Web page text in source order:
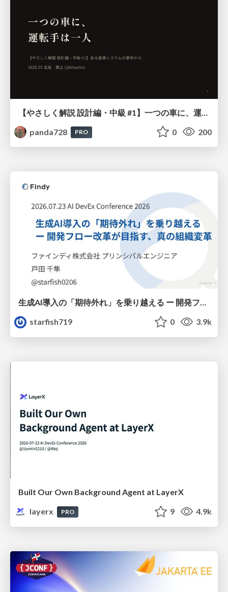
panda728
PRO 0 200
生成AI導入の「期待外れ」を乗り越える ー 開発フロー改革が目指す、真の組織変革
starfish719
0 3.9k
Built Our Own Background Agent at LayerX
layerx
PRO 9 4.9k